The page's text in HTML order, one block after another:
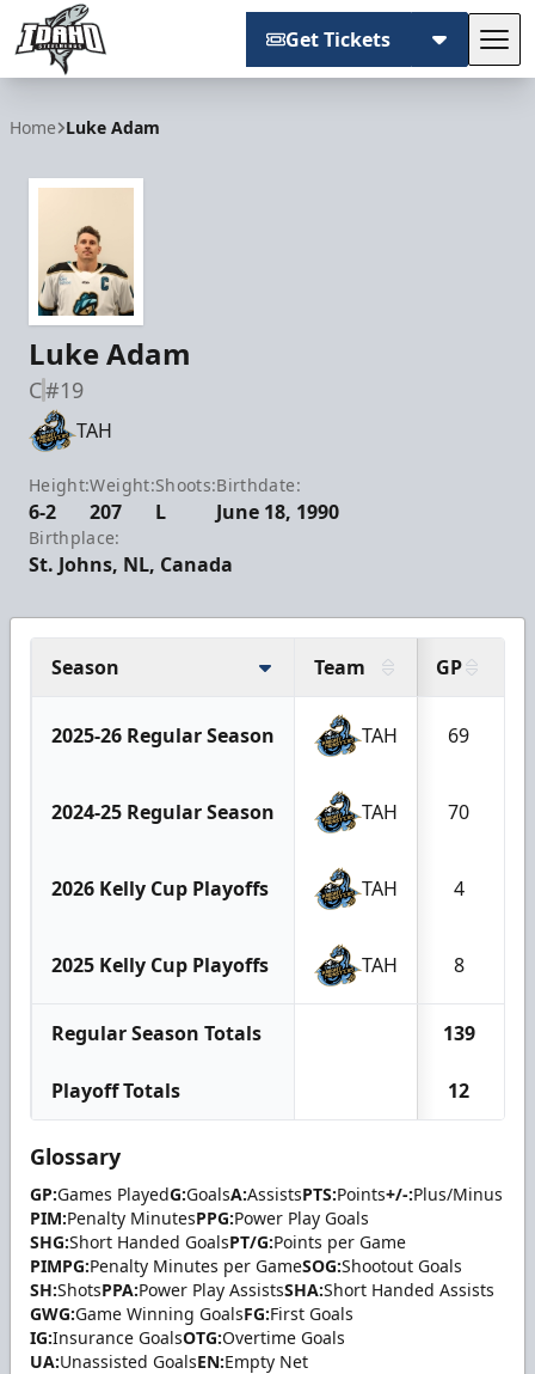
Get Tickets
Home Luke Adam
Luke Adam
C#19
TAH
Height:
6-2
Weight:
207
Shoots:
L
Birthdate:
June 18, 1990
Birthplace:
St. Johns, NL, Canada
Season Team GP
2025-26 Regular Season TAH 69
2024-25 Regular Season TAH 70
2026 Kelly Cup Playoffs TAH 4
2025 Kelly Cup Playoffs TAH 8
Regular Season Totals 139
Playoff Totals 12
Glossary
GP:Games PlayedG:GoalsA:AssistsPTS:Points+/-:Plus/Minus
PIM:Penalty MinutesPPG:Power Play Goals
SHG:Short Handed GoalsPT/G:Points per Game
PIMPG:Penalty Minutes per GameSOG:Shootout Goals
SH:ShotsPPA:Power Play AssistsSHA:Short Handed Assists
GWG:Game Winning GoalsFG:First Goals
IG:Insurance GoalsOTG:Overtime Goals
UA:Unassisted GoalsEN:Empty Net